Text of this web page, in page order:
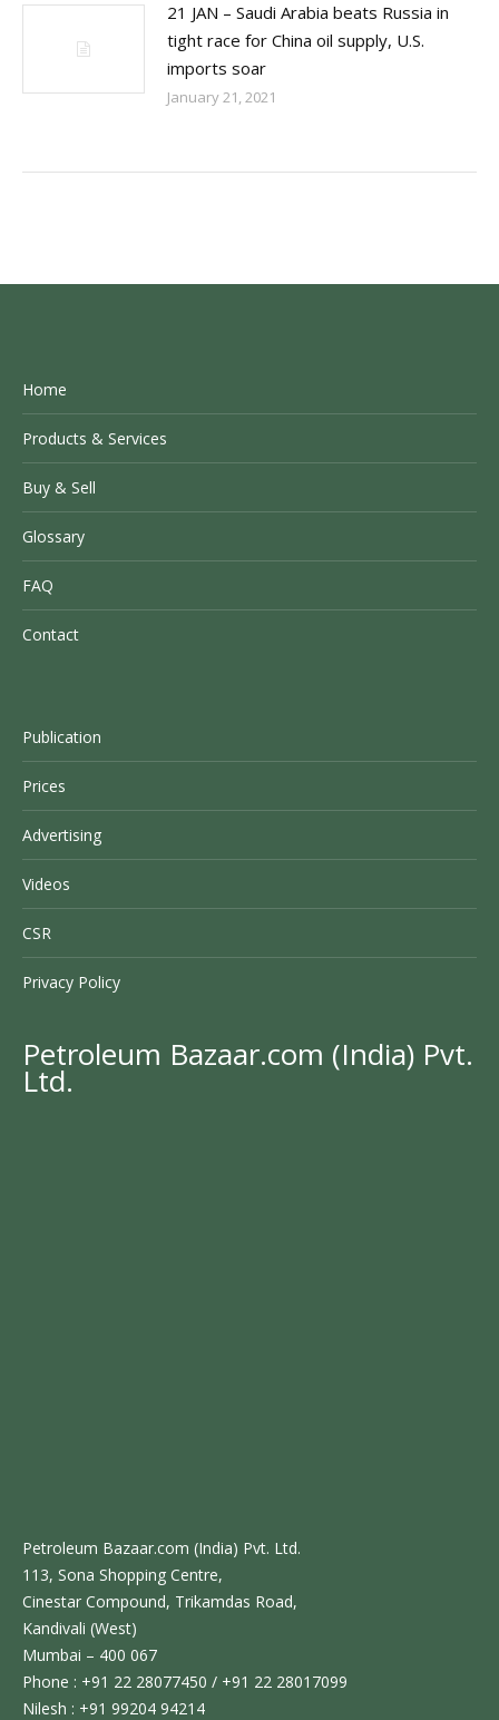
21 JAN – Saudi Arabia beats Russia in
tight race for China oil supply, U.S.
imports soar
January 21, 2021
Home
Products & Services
Buy & Sell
Glossary
FAQ
Contact
Publication
Prices
Advertising
Videos
CSR
Privacy Policy
Petroleum Bazaar.com (India) Pvt.
Ltd.
Petroleum Bazaar.com (India) Pvt. Ltd.
113, Sona Shopping Centre,
Cinestar Compound, Trikamdas Road,
Kandivali (West)
Mumbai – 400 067
Phone : +91 22 28077450 / +91 22 28017099
Nilesh : +91 99204 94214